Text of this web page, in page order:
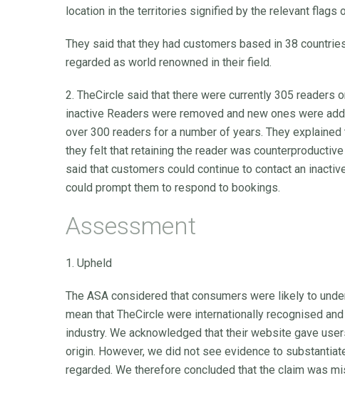
location in the territories signified by the relevant flags
They said that they had customers based in 38
regarded as world renowned in their field.
2. TheCircle said that there were currently 305 readers
inactive Readers were removed and new ones were
over 300 readers for a number of years. They
they felt that retaining the reader was
said that customers could continue to contact an
could prompt them to respond to bookings.
Assessment
1. Upheld
The ASA considered that consumers were likely to
mean that TheCircle were internationally recognised
industry. We acknowledged that their website gave
origin. However, we did not see evidence to
regarded. We therefore concluded that the claim was